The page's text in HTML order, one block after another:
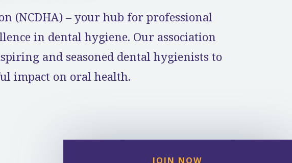
(NCDHA) – your hub for professional
in dental hygiene. Our association
and seasoned dental hygienists to
impact on oral health.
JOIN NOW